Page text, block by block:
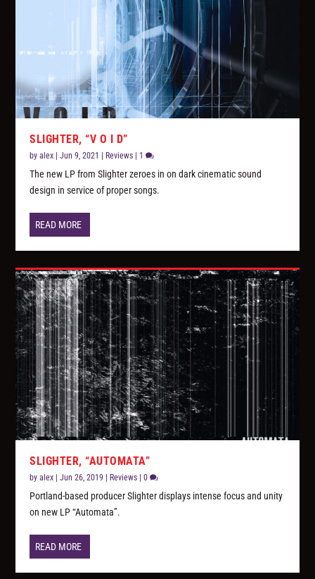
SLIGHTER, “V O I D”
byalex |Jun 9, 2021 Reviews 1
The new LP from Slighter zeroes in on dark cinematic sound
design in service of proper songs.
READ MORE
SLIGHTER, “AUTOMATA”
byalex |Jun 26, 2019 | Reviews |0
Portland-based producer Slighter displays intense focus and unity
on new LP “Automata”.
READ MORE